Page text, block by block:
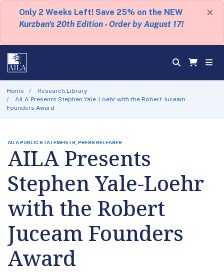
Only 2 Weeks Left! Save 25% on the NEW
Kurzban's 20th Edition - Order by August 17!
×
Home
Research Library
AILA Presents Stephen Yale-Loehr with the Robert Juceam
Founders Award
AILA PUBLIC STATEMENTS, PRESS RELEASES
AILA Presents
Stephen Yale-Loehr
with the Robert
Juceam Founders
Award